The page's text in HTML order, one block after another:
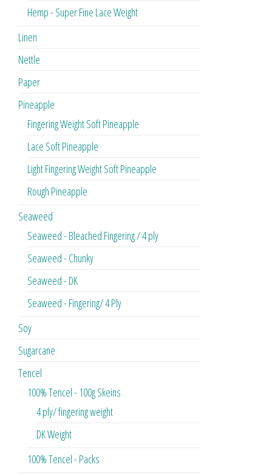
Hemp - Super Fine Lace Weight
Linen
Nettle
Paper
Pineapple
Fingering Weight Soft Pineapple
Lace Soft Pineapple
Light Fingering Weight Soft Pineapple
Rough Pineapple
Seaweed
Seaweed - Bleached Fingering / 4 ply
Seaweed - Chunky
Seaweed - DK
Seaweed - Fingering/ 4 Ply
Soy
Sugarcane
Tencel
100% Tencel - 100g Skeins
4 ply/ fingering weight
DK Weight
100% Tencel - Packs